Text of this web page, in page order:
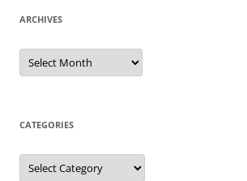
ARCHIVES
Archives
CATEGORIES
Categories